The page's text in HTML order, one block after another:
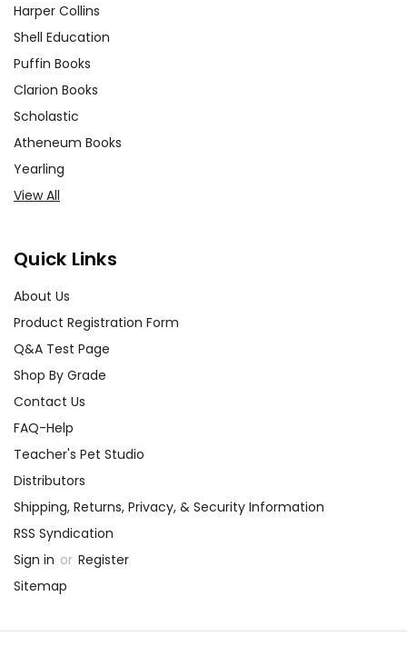
Harper Collins
Shell Education
Puffin Books
Clarion Books
Scholastic
Atheneum Books
Yearling
View All
Quick Links
About Us
Product Registration Form
Q&A Test Page
Shop By Grade
Contact Us
FAQ-Help
Teacher's Pet Studio
Distributors
Shipping, Returns, Privacy, & Security Information
RSS Syndication
Sign in or Register
Sitemap